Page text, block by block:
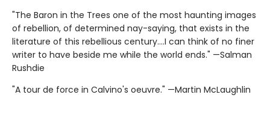
"The Baron in the Trees one of the most haunting images
of rebellion, of determined nay-saying, that exists in the
literature of this rebellious century....I can think of no finer
writer to have beside me while the world ends." —Salman
Rushdie
"A tour de force in Calvino's oeuvre." —Martin McLaughlin